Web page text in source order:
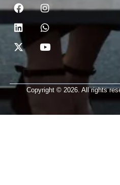
Copyright © 2026. All rights